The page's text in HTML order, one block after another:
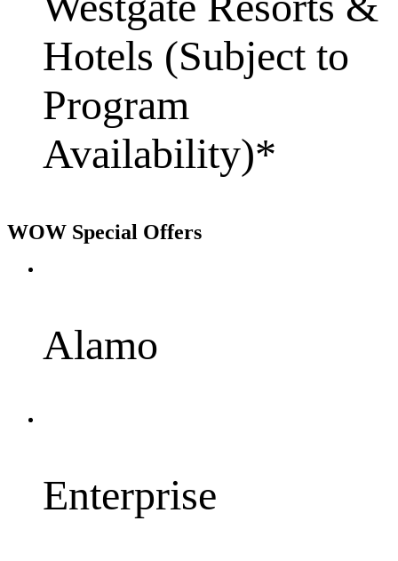
Hotels (Subject to
Program
Availability)*
WOW Special Offers
Alamo
Enterprise